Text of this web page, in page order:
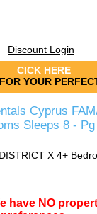
Discount Login
CICK HERE
YOUR
Cyprus
Sleeps 8 -
X 4+
have NO